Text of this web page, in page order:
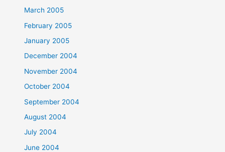
March 2005
February 2005
January 2005
December 2004
November 2004
October 2004
September 2004
August 2004
July 2004
June 2004